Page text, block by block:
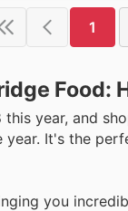
1
Food:
year, and
It's the
you